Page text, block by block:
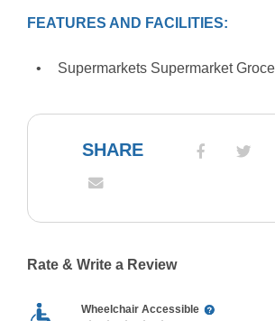
FEATURES AND FACILITIES:
Supermarkets Supermarket
SHARE
Rate & Write a Review
Wheelchair Accessible